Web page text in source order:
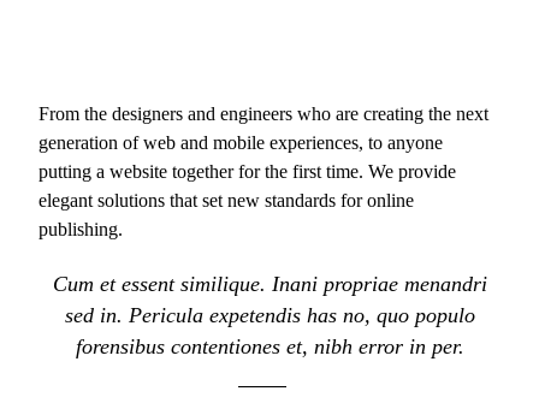
From the designers and engineers who are creating the next
generation of web and mobile experiences, to anyone
putting a website together for the first time. We provide
elegant solutions that set new standards for online
publishing.
Cum et essent similique. Inani propriae menandri
sed in. Pericula expetendis has no, quo populo
forensibus contentiones et, nibh error in per.